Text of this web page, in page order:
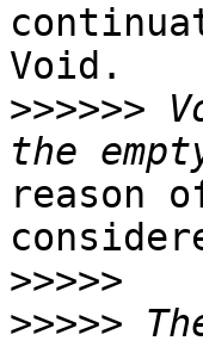
Void.
>>>>>>
reason
>>>>>
>>>>>